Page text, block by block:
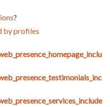
?
by profiles